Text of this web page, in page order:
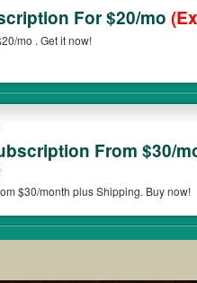
For $20/mo
mo . Get it now!
From $30/
$30/month plus Shipping. Buy now!